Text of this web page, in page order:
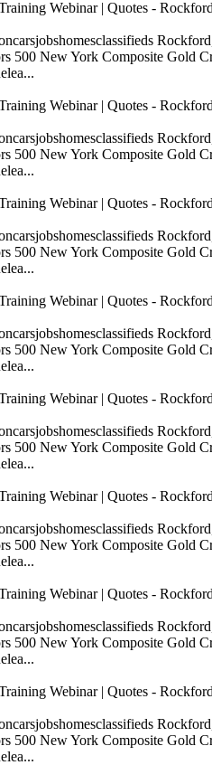
500 New York Composite Gold
500 New York Composite Gold
500 New York Composite Gold
500 New York Composite Gold
500 New York Composite Gold
500 New York Composite Gold
500 New York Composite Gold
500 New York Composite Gold